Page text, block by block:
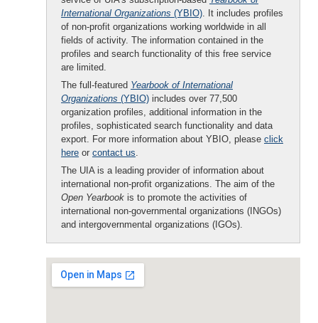
International Organizations (YBIO). It includes profiles
of non-profit organizations working worldwide in all
fields of activity. The information contained in the
profiles and search functionality of this free service
are limited.
The full-featured Yearbook of International
Organizations (YBIO) includes over 77,500
organization profiles, additional information in the
profiles, sophisticated search functionality and data
export. For more information about YBIO, please click
here or contact us.
The UIA is a leading provider of information about
international non-profit organizations. The aim of the
Open Yearbook is to promote the activities of
international non-governmental organizations (INGOs)
and intergovernmental organizations (IGOs).